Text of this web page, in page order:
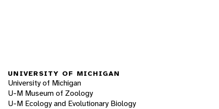
UNIVERSITY OF MICHIGAN
University of Michigan
U-M Museum of Zoology
U-M Ecology and Evolutionary Biology